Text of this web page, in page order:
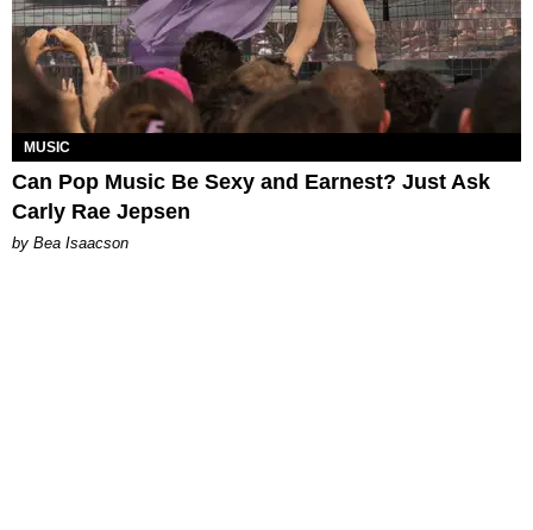
MUSIC
Can Pop Music Be Sexy and Earnest? Just Ask
Carly Rae Jepsen
by Bea Isaacson